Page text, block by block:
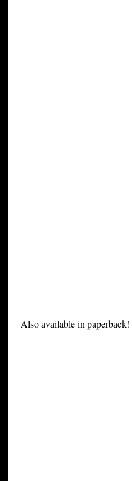
Also available in paperback!